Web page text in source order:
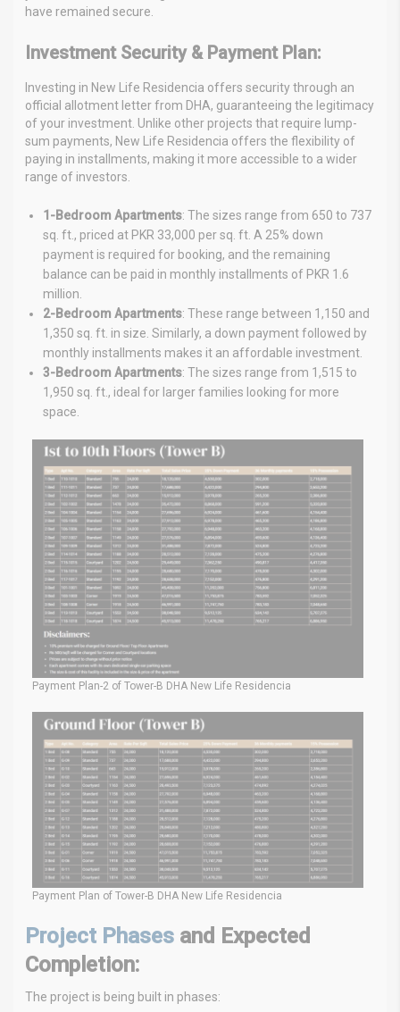
have remained secure.
Investment Security & Payment Plan:
Investing in New Life Residencia offers security through an
official allotment letter from DHA, guaranteeing the legitimacy
of your investment. Unlike other projects that require lump-
sum payments, New Life Residencia offers the flexibility of
paying in installments, making it more accessible to a wider
range of investors.
1-Bedroom Apartments: The sizes range from 650 to 737
sq. ft., priced at PKR 33,000 per sq. ft. A 25% down
payment is required for booking, and the remaining
balance can be paid in monthly installments of PKR 1.6
million.
2-Bedroom Apartments: These range between 1,150 and
1,350 sq. ft. in size. Similarly, a down payment followed by
monthly installments makes it an affordable investment.
3-Bedroom Apartments: The sizes range from 1,515 to
1,950 sq. ft., ideal for larger families looking for more
space.
Payment Plan-2 of Tower-B DHA New Life Residencia
Payment Plan of Tower-B DHA New Life Residencia
Project Phases and Expected
Completion:
The project is being built in phases: